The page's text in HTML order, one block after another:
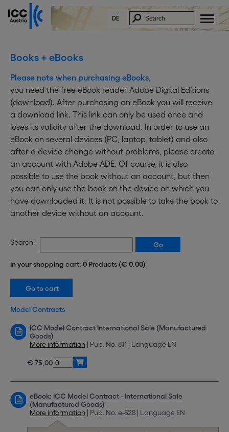
DE
Books + eBooks
Please note when purchasing eBooks,
you need the free eBook reader Adobe Digital Editions
(download). After purchasing an eBook you will receive
a download link. This link can only be used once and
loses its validity after the download. In order to use an
eBook on several devices (PC, laptop, tablet) and also
after a device change without problems, please create
an account with Adobe ADE. Of course, it is also
possible to use the book without an account, but then
you can only use the book on the device on which you
have downloaded it. It is not possible to take the book to
another device without an account.
Search:
In your shopping cart: 0 Products (€ 0.00)
Model Contracts
ICC Model Contract International Sale (Manufactured
Goods)
More information | Pub. No. 811 | Language EN
€ 75,00
eBook: ICC Model Contract - International Sale
(Manufactured Goods)
More information | Pub. No. e-828 | Language EN